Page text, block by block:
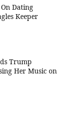
Dating
Keeper
Trump
Her Music on